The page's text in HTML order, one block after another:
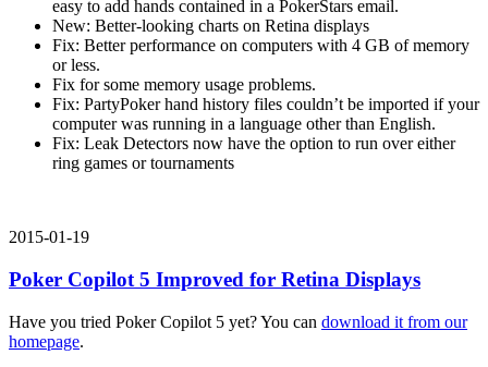
easy to add hands contained in a PokerStars email.
New: Better-looking charts on Retina displays
Fix: Better performance on computers with 4 GB of memory
or less.
Fix for some memory usage problems.
Fix: PartyPoker hand history files couldn’t be imported if your
computer was running in a language other than English.
Fix: Leak Detectors now have the option to run over either
ring games or tournaments
2015-01-19
Poker Copilot 5 Improved for Retina Displays
Have you tried Poker Copilot 5 yet? You can download it from our
homepage.